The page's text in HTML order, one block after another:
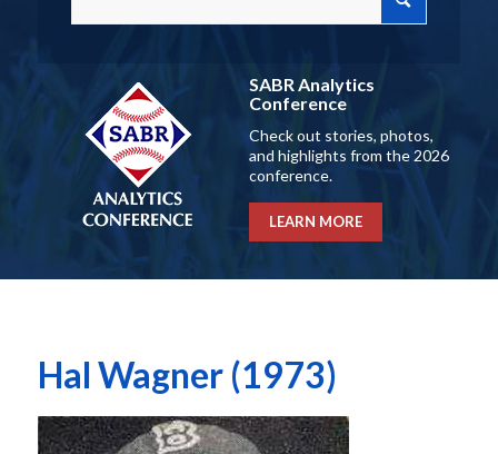
SABR Analytics
Conference
Check out stories, photos,
and highlights from the 2026
conference.
LEARN MORE
Hal Wagner (1973)